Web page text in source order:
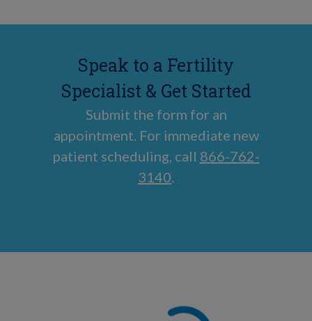
Speak to a Fertility
Specialist & Get Started
Submit the form for an
appointment. For immediate new
patient scheduling, call 866-762-
3140.